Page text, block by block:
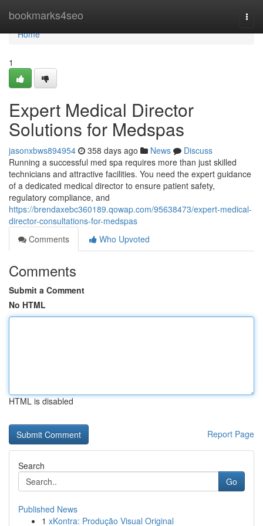
bookmarks4seo
Home
Home
1
Expert Medical Director
Solutions for Medspas
jasonxbws894954 358 days ago News
Discuss
Running a successful med spa requires more than just skilled
technicians and attractive facilities. You need the expert guidance
of a dedicated medical director to ensure patient safety,
regulatory compliance, and
https://brendaxebc360189.qowap.com/95638473/expert-medical-
director-consultations-for-medspas
Comments
Who Upvoted
Comments
Submit a Comment
No HTML
HTML is disabled
Report Page
Search
Go
Published News
1 xKontra: Produção Visual Original